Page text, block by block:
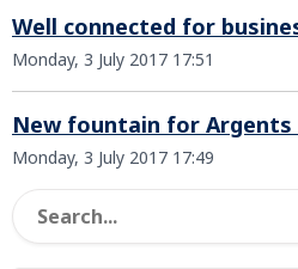
Well connected for
Monday, 3 July 2017 17:51
New fountain for Argents
Monday, 3 July 2017 17:49